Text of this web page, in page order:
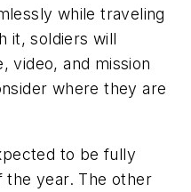
while traveling
it, soldiers will
video, and mission
where they are
to be fully
the year. The other